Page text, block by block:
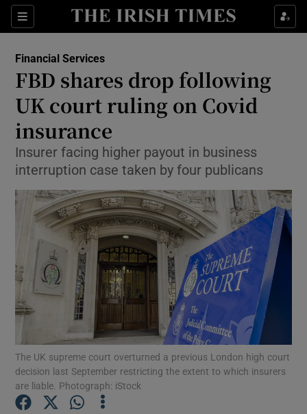
Sections
Show Food sub sections
Show Life & Style sub sections
Show Culture sub sections
Show Environment sub sections
Show Science sub sections
Show Motors sub sections
Financial Services
FBD shares drop following
UK court ruling on Covid
insurance
Insurer facing higher payout in business
interruption case taken by four publicans
The UK supreme court overturned a previous London high court
decision last September restricting the extent to which insurers
are liable. Photograph: iStock